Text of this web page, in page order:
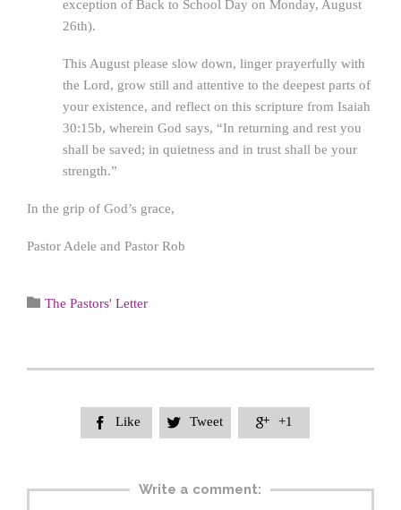
exception of Back to School Day on Monday, August
26th).
This August please slow down, linger prayerfully with
the Lord, grow still and attentive to the deepest parts of
your existence, and reflect on this scripture from Isaiah
30:15b, wherein God says, “In returning and rest you
shall be saved; in quietness and in trust shall be your
strength.”
In the grip of God’s grace,
Pastor Adele and Pastor Rob
 Category
The Pastors' Letter
 Like  Tweet  +1
Write a comment: